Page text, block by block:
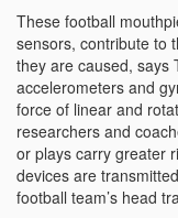
These football
sensors, contribute to
they are caused, says
accelerometers and
force of linear and
researchers and
or plays carry greater
devices are
football team’s head